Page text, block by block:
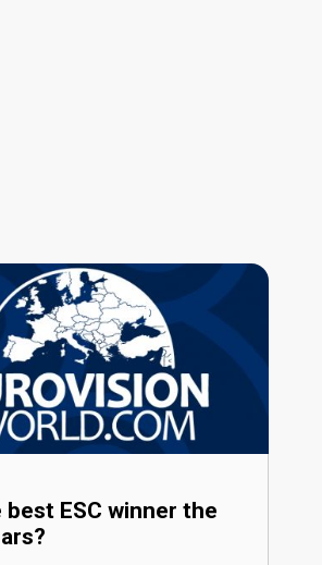
best ESC winner the